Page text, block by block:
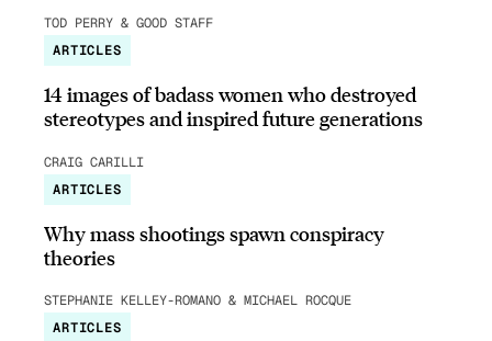
TOD PERRY & GOOD STAFF
ARTICLES
14 images of badass women who destroyed
stereotypes and inspired future generations
CRAIG CARILLI
ARTICLES
Why mass shootings spawn conspiracy
theories
STEPHANIE KELLEY-ROMANO & MICHAEL ROCQUE
ARTICLES